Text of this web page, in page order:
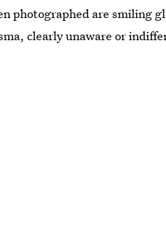
photographed are smiling
clearly unaware or